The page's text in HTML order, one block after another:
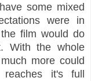
some mixed
were in
film would do
With the whole
more could
it's full